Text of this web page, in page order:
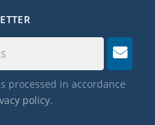
processed in accordance
policy.